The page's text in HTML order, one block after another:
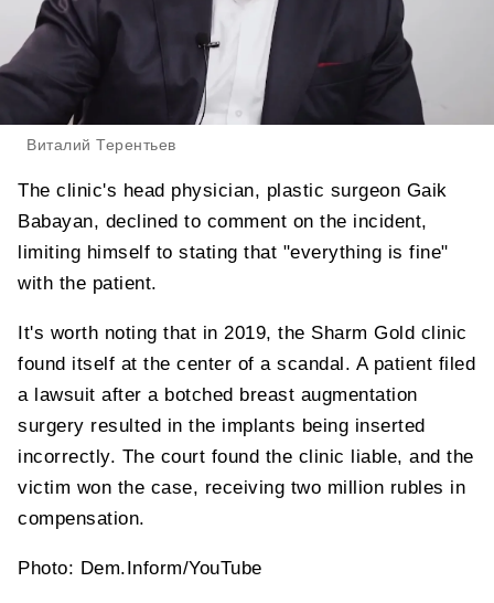
Виталий Терентьев
The clinic's head physician, plastic surgeon Gaik
Babayan, declined to comment on the incident,
limiting himself to stating that "everything is fine"
with the patient.
It's worth noting that in 2019, the Sharm Gold clinic
found itself at the center of a scandal. A patient filed
a lawsuit after a botched breast augmentation
surgery resulted in the implants being inserted
incorrectly. The court found the clinic liable, and the
victim won the case, receiving two million rubles in
compensation.
Photo: Dem.Inform/YouTube